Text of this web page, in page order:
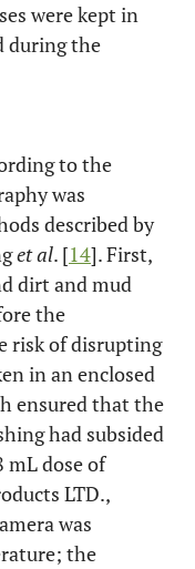
were kept in
during the
to the
was
described by
et al. [14]. First,
dirt and mud
the
risk of disrupting
in an enclosed
ensured that the
had subsided
mL dose of
LTD.,
was
the